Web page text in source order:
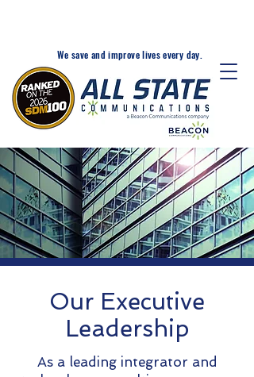
We save and improve lives every day.
Our Executive
Leadership
As a leading integrator and